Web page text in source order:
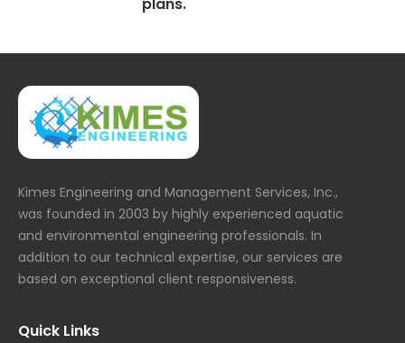
Kimes Engineering and Management Services, Inc.,
was founded in 2003 by highly experienced aquatic
and environmental engineering professionals. In
addition to our technical expertise, our services are
based on exceptional client responsiveness.
Quick Links